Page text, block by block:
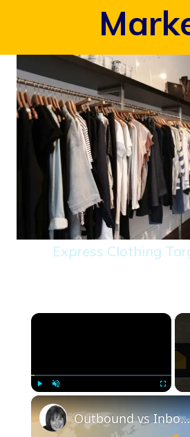
Express Clothing
×
Outbound vs Inbound Marketing: Which Strategy Is Right for Your Business?